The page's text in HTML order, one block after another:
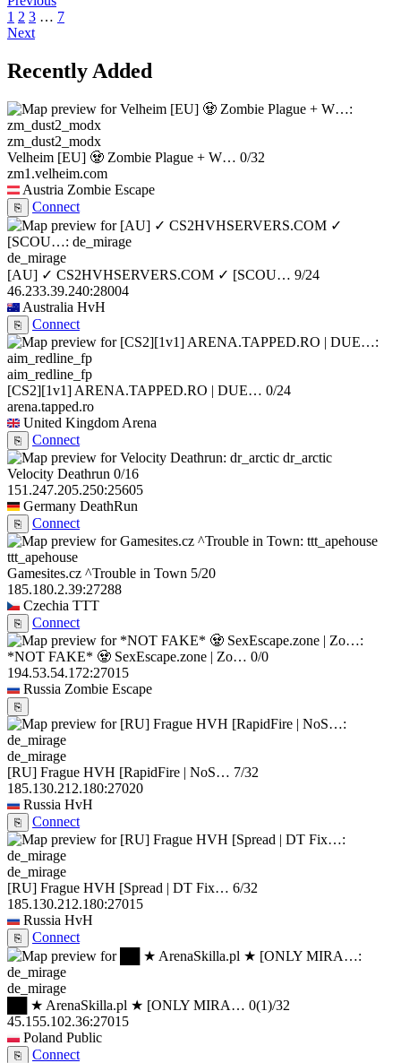
1 2 3 … 7
Next
Recently Added
zm_dust2_modx
Velheim [EU] 🧟 Zombie Plague + W… 0/32
zm1.velheim.com
Austria Zombie Escape
⎘ Connect
de_mirage
[AU] ✓ CS2HVHSERVERS.COM ✓ [SCOU… 9/24
46.233.39.240:28004
Australia HvH
⎘ Connect
aim_redline_fp
[CS2][1v1] ARENA.TAPPED.RO | DUE… 0/24
arena.tapped.ro
United Kingdom Arena
⎘
Connect
dr_arctic
Velocity Deathrun 0/16
151.247.205.250:25605
Germany DeathRun
⎘ Connect
ttt_apehouse
Gamesites.cz ^Trouble in Town 5/20
185.180.2.39:27288
Czechia TTT
⎘ Connect
*NOT FAKE* 🧟 SexEscape.zone | Zo… 0/0
194.53.54.172:27015
Russia Zombie Escape
⎘
de_mirage
[RU] Frague HVH [RapidFire | NoS… 7/32
185.130.212.180:27020
Russia HvH
⎘ Connect
de_mirage
[RU] Frague HVH [Spread | DT Fix… 6/32
185.130.212.180:27015
Russia HvH
⎘ Connect
de_mirage
██ ★ ArenaSkilla.pl ★ [ONLY MIRA… 0(1)/32
45.155.102.36:27015
Poland Public
⎘ Connect